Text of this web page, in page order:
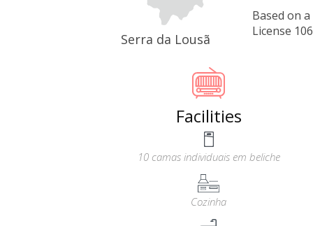
Serra da Lousã
Based on
License
Facilities
10 camas individuais em beliche
Cozinha